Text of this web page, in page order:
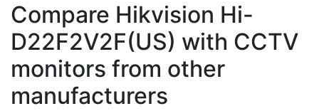
Compare Hikvision Hi-
D22F2V2F(US) with CCTV
monitors from other
manufacturers